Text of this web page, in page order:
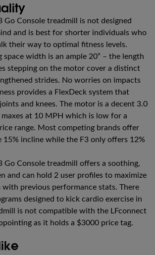
Go Console treadmill is not designed
and is best for shorter individuals who
their way to optimal fitness levels.
width is an ample 20” – the length
stepping on the motor cover a distinct
strides. No worries on impacts
provides a FlexDeck system that
and knees. The motor is a decent 3.0
maxes at 10 MPH which is low for a
range. Most competing brands offer
15% incline while the F3 only offers 12%
Go Console treadmill offers a soothing,
and can hold 2 user profiles to maximize
previous performance stats. There
designed to kick cardio exercise in
is not compatible with the LFconnect
as it holds a $3000 price tag.